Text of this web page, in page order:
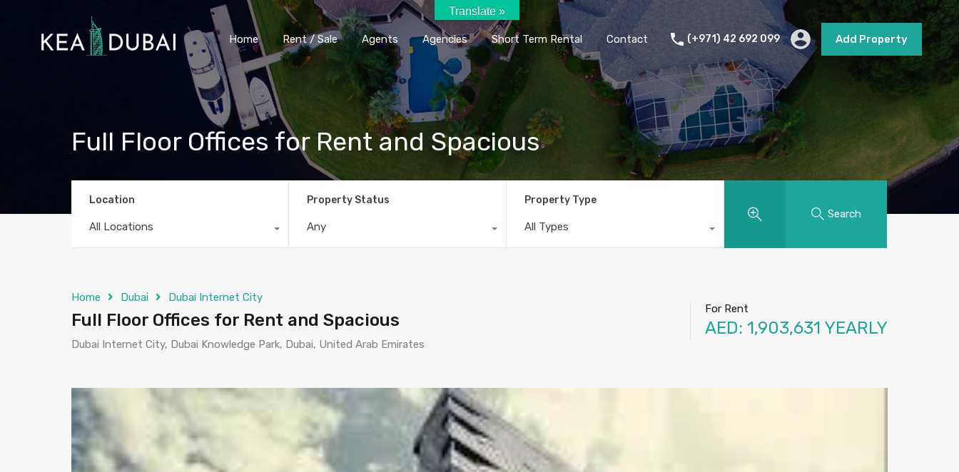
Home Rent / Sale Agents Agencies Short Term Rental Contact
Add Property
Home
Rent / Sale Agents Agencies Short Term Rental Contact (+971) 42 692 099 Add Property
Full Floor Offices for Rent and Spacious
Location
All Locations
Property Status
Any
Property Type
All Types
Search
Home Dubai Dubai Internet City
Full Floor Offices for Rent and Spacious
Dubai Internet City, Dubai Knowledge Park, Dubai, United Arab Emirates
For Rent
AED: 1,903,631 YEARLY
Translate »